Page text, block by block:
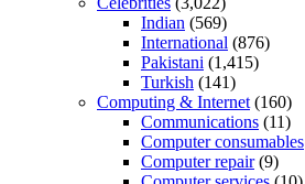
Indian (569)
International (876)
Pakistani (1,415)
Turkish (141)
Computing & Internet (160)
Communications (11)
Computer consumables
Computer repair(9)